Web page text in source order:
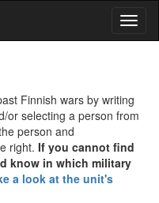
Finnish wars by writing
or selecting a person from
person and
right. If you cannot find
know in which military
a look at the unit's